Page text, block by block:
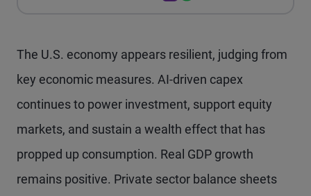
The U.S. economy appears resilient, judging from
key economic measures. AI-driven capex
continues to power investment, support equity
markets, and sustain a wealth effect that has
propped up consumption. Real GDP growth
remains positive. Private sector balance sheets